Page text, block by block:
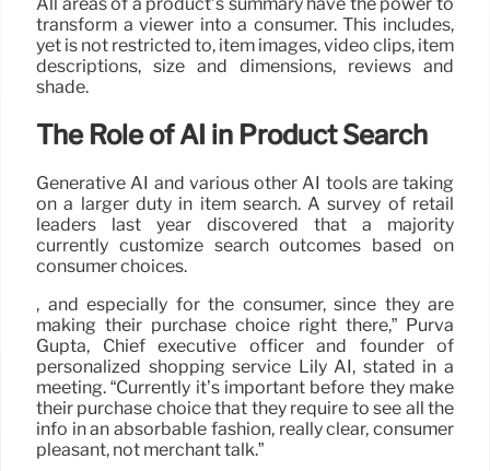
transform a viewer into a consumer. This includes,
yet is not restricted to, item images, video clips, item
descriptions, size and dimensions, reviews and
shade.
The Role of AI in Product Search
Generative AI and various other AI tools are taking
on a larger duty in item search. A survey of retail
leaders last year discovered that a majority
currently customize search outcomes based on
consumer choices.
, and especially for the consumer, since they are
making their purchase choice right there,” Purva
Gupta, Chief executive officer and founder of
personalized shopping service Lily AI, stated in a
meeting. “Currently it’s important before they make
their purchase choice that they require to see all the
info in an absorbable fashion, really clear, consumer
pleasant, not merchant talk.”